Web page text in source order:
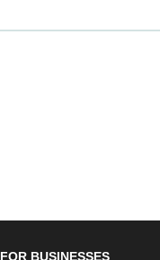
FOR BUSINESSES